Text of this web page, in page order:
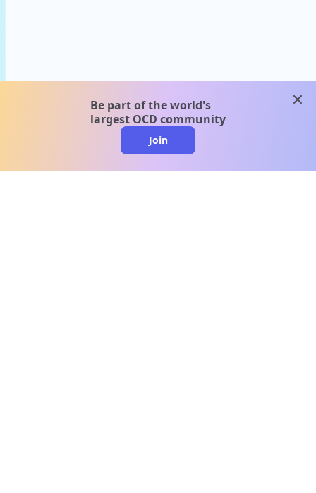
Be part of the world's
largest OCD community
Join